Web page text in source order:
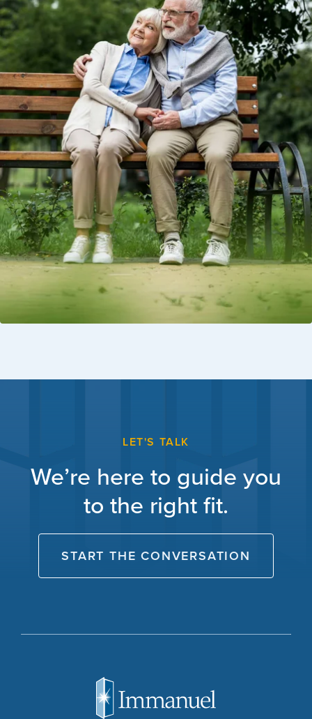
LET'S TALK
We’re here to guide you
to the right fit.
START THE CONVERSATION